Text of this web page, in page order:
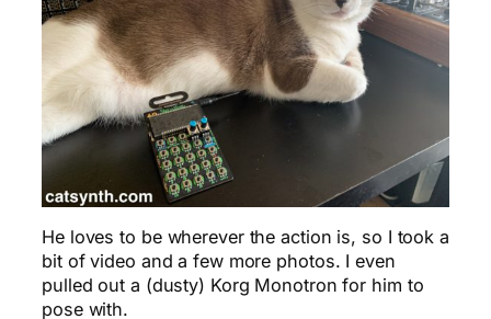
He loves to be wherever the action is, so I took a
bit of video and a few more photos. I even
pulled out a (dusty) Korg Monotron for him to
pose with.